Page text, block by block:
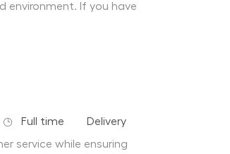
environment. If you have
Job Type
Full time Department
Delivery
service while ensuring